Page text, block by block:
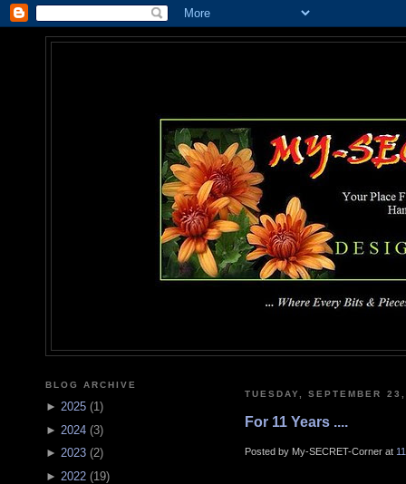
BLOG ARCHIVE
► 2025 (1)
► 2024 (3)
► 2023 (2)
► 2022 (19)
TUESDAY, SEPTEMBER
For 11 Years ....
Posted by My-SECRET-Corner at